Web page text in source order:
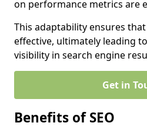
on performance metrics are
This adaptability ensures
effective, ultimately leading
visibility in search engine
Get in
Benefits of SEO